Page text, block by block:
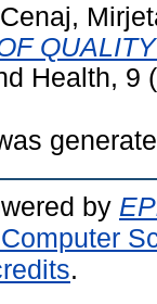
Cenaj,
Health, 9
by
.